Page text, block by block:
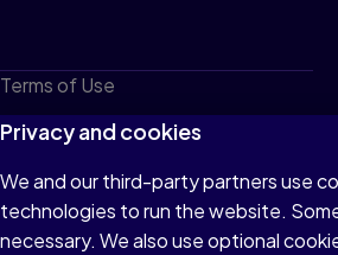
Terms of Use
Privacy
Cookies
Do not sell or share my personal
Privacy and cookies
We and our third-party partners use
technologies to run the website.
necessary. We also use optional